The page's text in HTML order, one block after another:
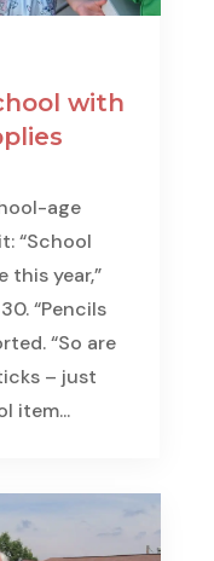
with
age
“School
this year,”
“Pencils
“So are
– just
item...